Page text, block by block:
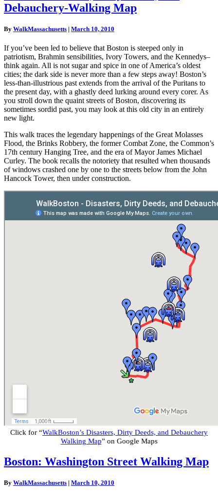
Dirty
and
Walking
Map
Debauchery-Walking Map
By WalkMassachusetts | March 10, 2010
If you’ve been led to believe that Boston is steeped only in
patriotism, Brahmin sensibilities, Ivory Towers, and the Kennedys–
think again. All is not sugar and spice in one of America’s oldest
cities; the dark side is never more than a few steps away! Boston’s
less-than-illustrious past extends from the arrival of the Puritans to
the present day, with a ghastly deed lurking around every corer. As
you stroll down the quaint streets of Boston, discovering its
sometimes sordid past, you may look at this old city in an entirely
new light.
This walk traces the legendary happenings of the Great Molasses
Flood, the Brinks Robbery, the former Combat Zone, the Common’s
17th century Hanging Tree, and the era of Mayor James Michael
Curley. The book recalls the notoriety that resulted when thousands
of windows crashed one by one to the streets below from the John
Hancock Tower, then under construction.
Click for “WalkBoston’s Disasters, Dirty Deeds, and Debauchery
Walking Map” on Google Maps
Boston:
Washington
Walking
Boston: Washington Street Walking Map
By WalkMassachusetts | March 10, 2010